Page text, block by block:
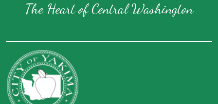
The Heart of Central Washington